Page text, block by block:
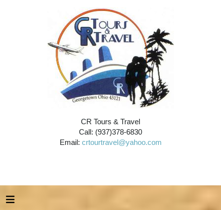
CR Tours & Travel
Call: (937)378-6830
Email: crtourtravel@yahoo.com